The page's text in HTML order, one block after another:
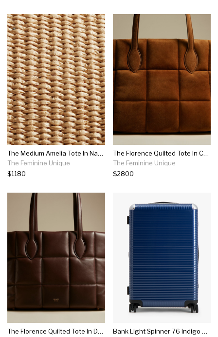
The Medium Amelia Tote In Natural Raffia
The Feminine Unique
$1180
The Florence Quilted Tote In Caramel Suede
The Feminine Unique
$2800
The Florence Quilted Tote In Deep Red Leather
Bank Light Spinner 76 Indigo Blue